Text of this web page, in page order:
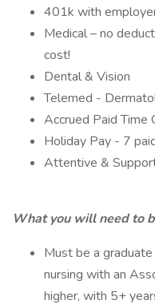
401k with
Medical – no
cost!
Dental & Vision
Telemed -
Accrued Paid Time
Holiday Pay - 7
Attentive &
What you will need to
Must be a
nursing with an
higher, with 5+